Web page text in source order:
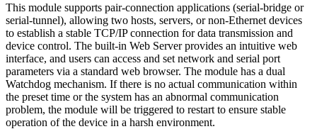
This module supports pair-connection applications (serial-bridge or
serial-tunnel), allowing two hosts, servers, or non-Ethernet devices
to establish a stable TCP/IP connection for data transmission and
device control. The built-in Web Server provides an intuitive web
interface, and users can access and set network and serial port
parameters via a standard web browser. The module has a dual
Watchdog mechanism. If there is no actual communication within
the preset time or the system has an abnormal communication
problem, the module will be triggered to restart to ensure stable
operation of the device in a harsh environment.